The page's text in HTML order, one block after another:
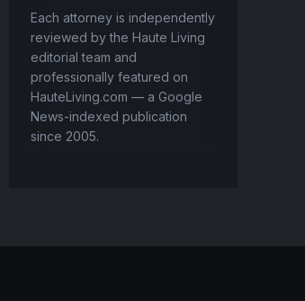
Each attorney is independently
reviewed by the Haute Living
editorial team and
professionally featured on
HauteLiving.com — a Google
News-indexed publication
since 2005.